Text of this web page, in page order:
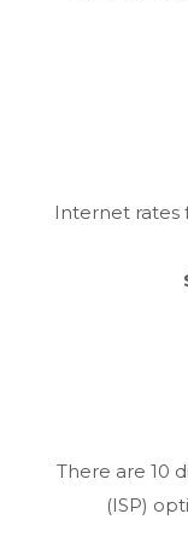
Internet rates
There are 10
(ISP)